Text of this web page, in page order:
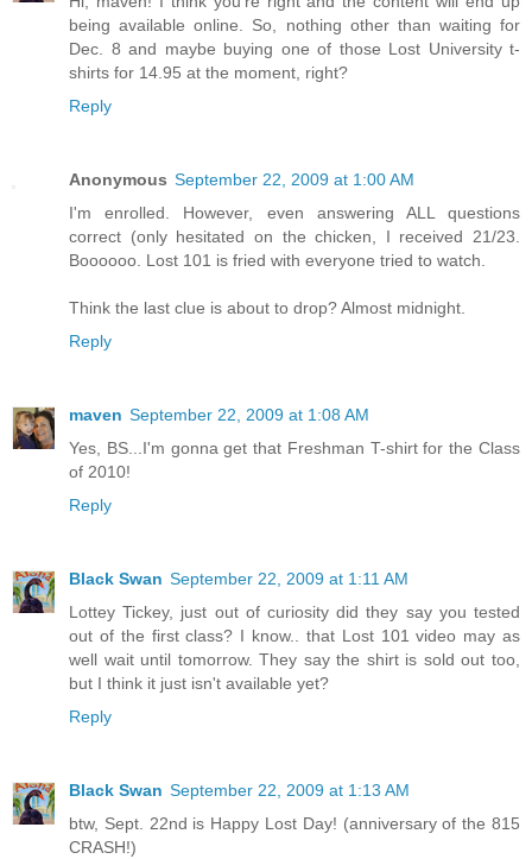
being available online. So, nothing other than waiting for
Dec. 8 and maybe buying one of those Lost University t-
shirts for 14.95 at the moment, right?
Reply
Anonymous September 22, 2009 at 1:00 AM
I'm enrolled. However, even answering ALL questions
correct (only hesitated on the chicken, I received 21/23.
Boooooo. Lost 101 is fried with everyone tried to watch.
Think the last clue is about to drop? Almost midnight.
Reply
maven September 22, 2009 at 1:08 AM
Yes, BS...I'm gonna get that Freshman T-shirt for the Class
of 2010!
Reply
Black Swan September 22, 2009 at 1:11 AM
Lottey Tickey, just out of curiosity did they say you tested
out of the first class? I know.. that Lost 101 video may as
well wait until tomorrow. They say the shirt is sold out too,
but I think it just isn't available yet?
Reply
Black Swan September 22, 2009 at 1:13 AM
btw, Sept. 22nd is Happy Lost Day! (anniversary of the 815
CRASH!)